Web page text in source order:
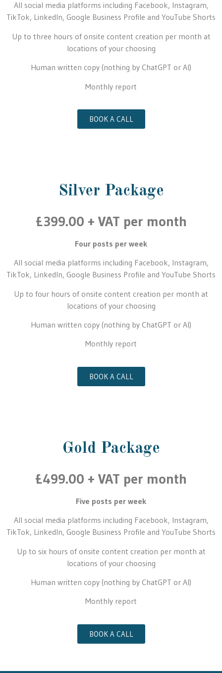
All social media platforms including Facebook, Instagram,
TikTok, LinkedIn, Google Business Profile and YouTube Shorts
Up to three hours of onsite content creation per month at
locations of your choosing
Human written copy (nothing by ChatGPT or AI)
Monthly report
BOOK A CALL
Silver Package
£399.00 + VAT per month
Four posts per week
All social media platforms including Facebook, Instagram,
TikTok, LinkedIn, Google Business Profile and YouTube Shorts
Up to four hours of onsite content creation per month at
locations of your choosing
Human written copy (nothing by ChatGPT or AI)
Monthly report
BOOK A CALL
Gold Package
£499.00 + VAT per month
Five posts per week
All social media platforms including Facebook, Instagram,
TikTok, LinkedIn, Google Business Profile and YouTube Shorts
Up to six hours of onsite content creation per month at
locations of your choosing
Human written copy (nothing by ChatGPT or AI)
Monthly report
BOOK A CALL